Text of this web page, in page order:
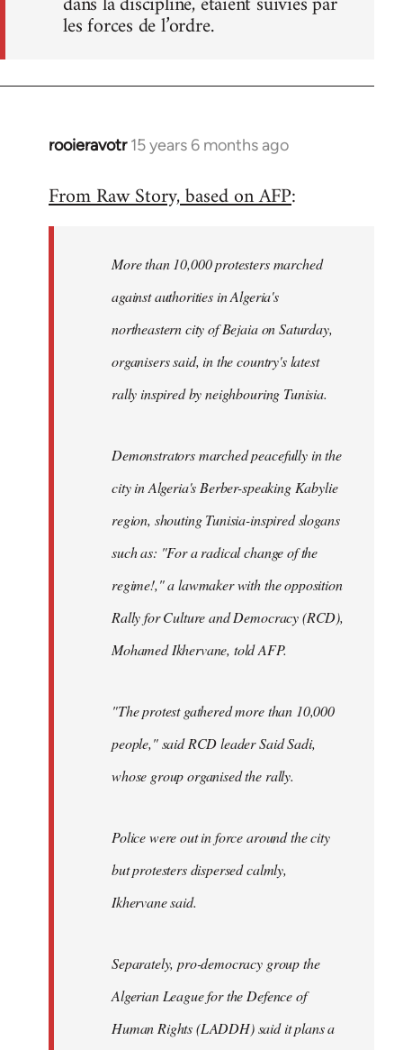
les forces de l’ordre.
rooieravotr 15 years 6 months ago
In
to
libcom.org
From Raw Story, based on AFP:
More than 10,000 protesters marched
against authorities in Algeria's
northeastern city of Bejaia on Saturday,
organisers said, in the country's latest
rally inspired by neighbouring Tunisia.
Demonstrators marched peacefully in the
city in Algeria's Berber-speaking Kabylie
region, shouting Tunisia-inspired slogans
such as: "For a radical change of the
regime!," a lawmaker with the opposition
Rally for Culture and Democracy (RCD),
Mohamed Ikhervane, told AFP.
"The protest gathered more than 10,000
people," said RCD leader Said Sadi,
whose group organised the rally.
Police were out in force around the city
but protesters dispersed calmly,
Ikhervane said.
Separately, pro-democracy group the
Algerian League for the Defence of
Human Rights (LADDH) said it plans a